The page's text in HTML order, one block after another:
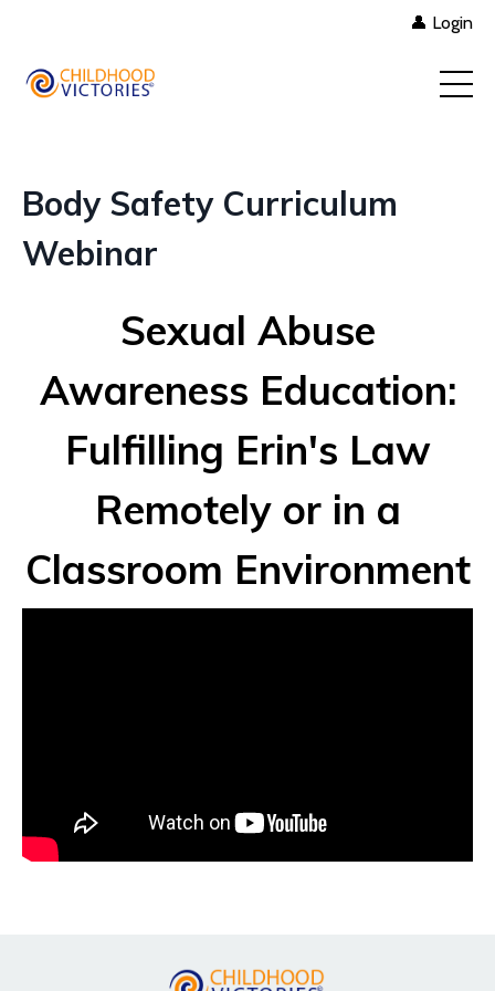
👤 Login
Body Safety Curriculum
Webinar
Sexual Abuse
Awareness Education:
Fulfilling Erin's Law
Remotely or in a
Classroom Environment